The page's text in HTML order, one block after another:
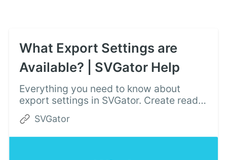
What Export Settings are
Available? | SVGator Help
Everything you need to know about
export settings in SVGator. Create ready
to use SVG animations for your website
or mobile app and export with a single
click.
SVGator